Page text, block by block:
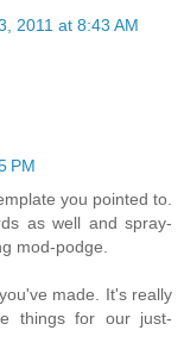
2011 at 8:43 AM
PM
you pointed to.
as well and spray-
mod-podge.
made. It's really
things for our just-